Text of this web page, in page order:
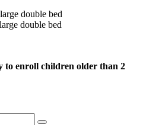
double bed
double bed
to enroll children older than 2